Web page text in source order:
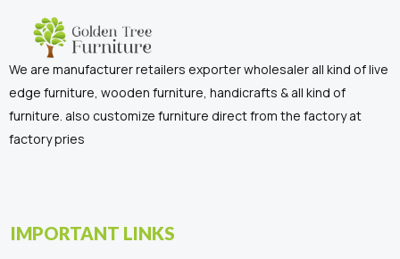
We are manufacturer retailers exporter wholesaler all kind of live
edge furniture, wooden furniture, handicrafts & all kind of
furniture. also customize furniture direct from the factory at
factory pries
IMPORTANT LINKS